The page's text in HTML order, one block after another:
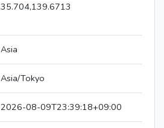
35.704,139.6713
Asia
Asia/Tokyo
2026-08-09T23:39:18+09:00